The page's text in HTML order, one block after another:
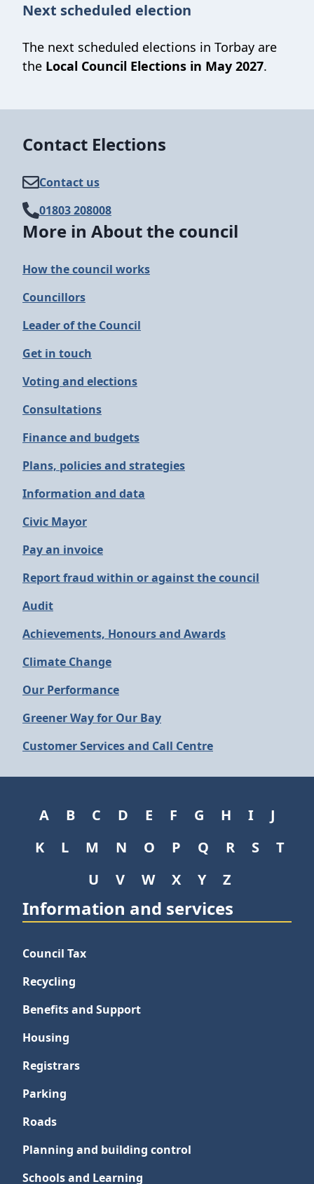
Next scheduled election
The next scheduled elections in Torbay are
the Local Council Elections in May 2027.
Contact Elections
Contact us
01803 208008
More in About the council
How the council works
Councillors
Leader of the Council
Get in touch
Voting and elections
Consultations
Finance and budgets
Plans, policies and strategies
Information and data
Civic Mayor
Pay an invoice
Report fraud within or against the council
Audit
Achievements, Honours and Awards
Climate Change
Our Performance
Greener Way for Our Bay
Customer Services and Call Centre
A B C D E F G H I
J
K
L M N O P Q R S
T
U
V W X Y Z
Information and services
Council Tax
Recycling
Benefits and Support
Housing
Registrars
Parking
Roads
Planning and building control
Schools and Learning